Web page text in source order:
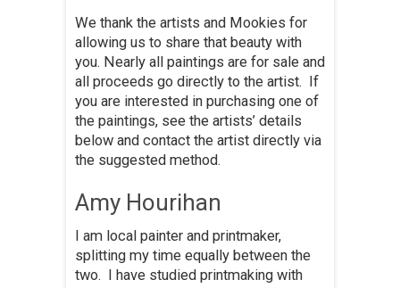
We thank the artists and Mookies for
allowing us to share that beauty with
you. Nearly all paintings are for sale and
all proceeds go directly to the artist. If
you are interested in purchasing one of
the paintings, see the artists’ details
below and contact the artist directly via
the suggested method.
Amy Hourihan
I am local painter and printmaker,
splitting my time equally between the
two. I have studied printmaking with